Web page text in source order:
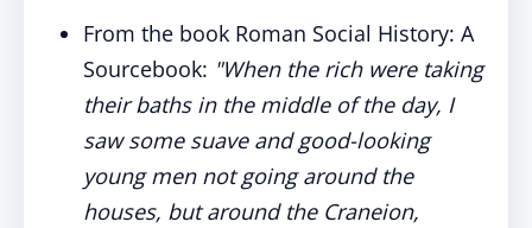
From the book Roman Social History: A
Sourcebook: "When the rich were taking
their baths in the middle of the day, I
saw some suave and good-looking
young men not going around the
houses, but around the Craneion,